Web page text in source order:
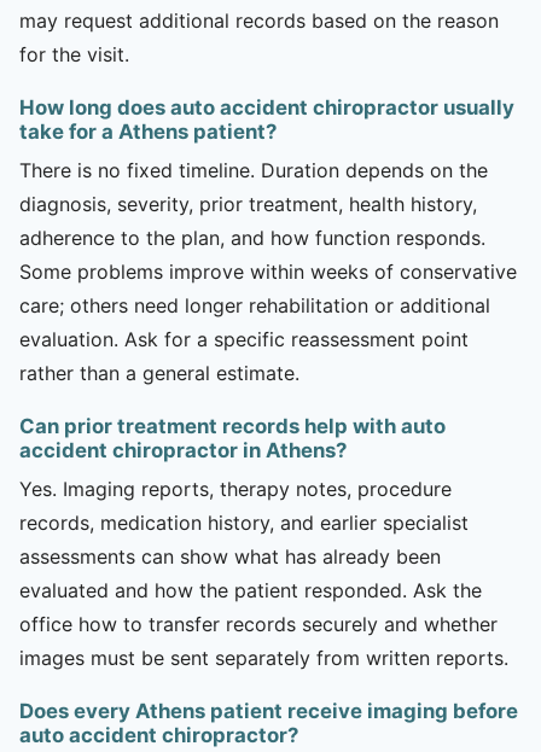
may request additional records based on the reason
for the visit.
How long does auto accident chiropractor usually
take for a Athens patient?
There is no fixed timeline. Duration depends on the
diagnosis, severity, prior treatment, health history,
adherence to the plan, and how function responds.
Some problems improve within weeks of conservative
care; others need longer rehabilitation or additional
evaluation. Ask for a specific reassessment point
rather than a general estimate.
Can prior treatment records help with auto
accident chiropractor in Athens?
Yes. Imaging reports, therapy notes, procedure
records, medication history, and earlier specialist
assessments can show what has already been
evaluated and how the patient responded. Ask the
office how to transfer records securely and whether
images must be sent separately from written reports.
Does every Athens patient receive imaging before
auto accident chiropractor?